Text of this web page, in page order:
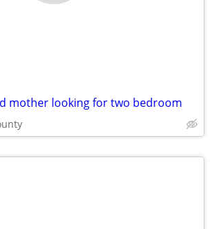
mother looking for two bedroom